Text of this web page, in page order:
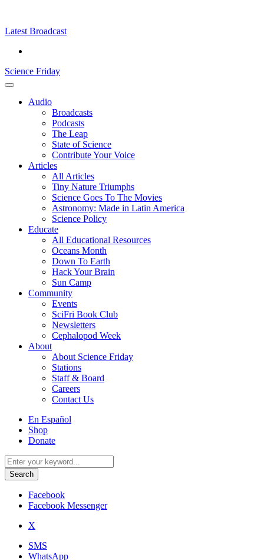
content
Latest Broadcast
Science Friday
Main
Audio
Broadcasts
Podcasts
The Leap
State of Science
Contribute Your Voice
Articles
All Articles
Tiny Nature Triumphs
Science Goes To The Movies
Astronomy: Made in Latin America
Science Policy
Educate
All Educational Resources
Oceans Month
Down To Earth
Hack Your Brain
Sun Camp
Community
Events
SciFri Book Club
Newsletters
Cephalopod Week
About
About Science Friday
Stations
Staff & Board
Careers
Contact Us
Utility
Menu
En Español
Shop
Donate
Search
for:
Facebook
Facebook Messenger
X
SMS
WhatsApp